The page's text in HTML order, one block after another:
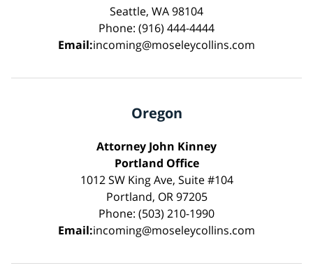
Seattle, WA 98104
Phone: (916) 444-4444
Email:incoming@moseleycollins.com
Oregon
Attorney John Kinney
Portland Office
1012 SW King Ave, Suite #104
Portland, OR 97205
Phone: (503) 210-1990
Email:incoming@moseleycollins.com